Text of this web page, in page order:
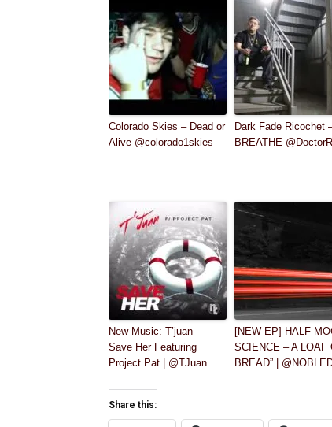
Colorado Skies – Dead or
Alive @colorado1skies
Dark Fade Ricochet
BREATHE
New Music: T’juan –
Save Her Featuring
Project Pat | @TJuan
[NEW EP] HALF
SCIENCE – A LOAF
BREAD” |
Share this: